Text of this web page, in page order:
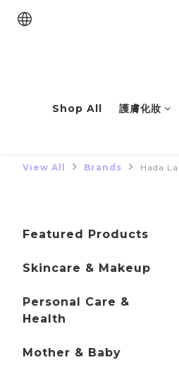
Shop All 護膚化妝
View All Brands Hada
Featured Products
Skincare & Makeup
Personal Care &
Health
Mother & Baby